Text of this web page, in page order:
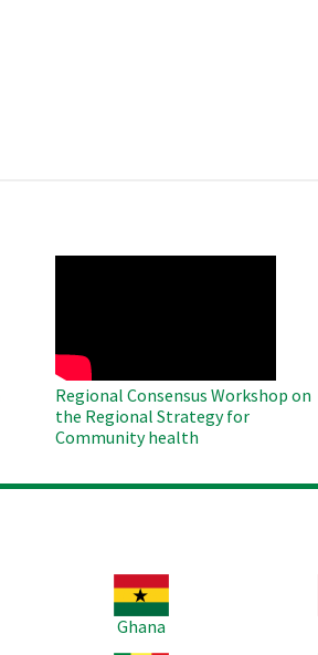
Regional Consensus Workshop on
the Regional Strategy for
Community health
Ghana